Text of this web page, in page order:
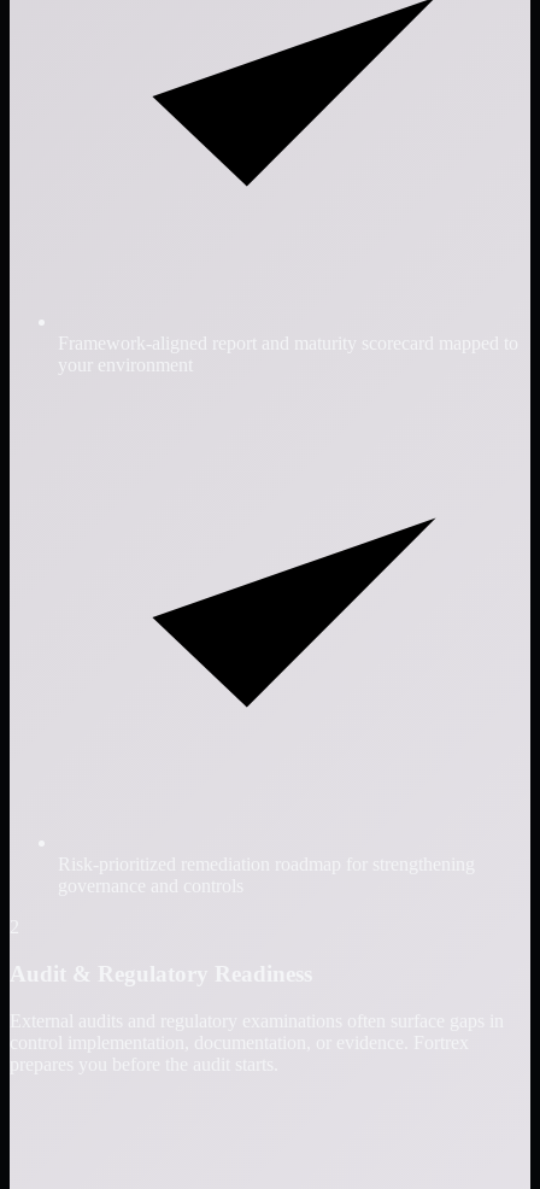
Framework-aligned report and maturity scorecard mapped to
your environment
Risk-prioritized remediation roadmap for strengthening
governance and controls
Audit & Regulatory Readiness